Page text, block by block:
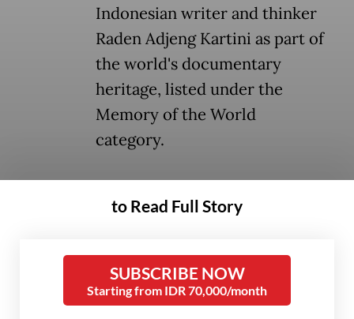
Indonesian writer and thinker
Raden Adjeng Kartini as part of
the world's documentary
heritage, listed under the
Memory of the World
category.
UNESCO Executive Board session,
According to a statement released on
Monday by the Indonesian National
to Read Full Story
SUBSCRIBE NOW
Starting from IDR 70,000/month